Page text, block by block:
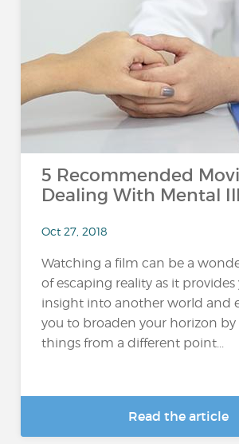
5 Recommended
Dealing With Mental
Oct 27, 2018
Watching a film can be a
of escaping reality as it
insight into another world and
you to broaden your horizon by
things from a different point...
Read the article